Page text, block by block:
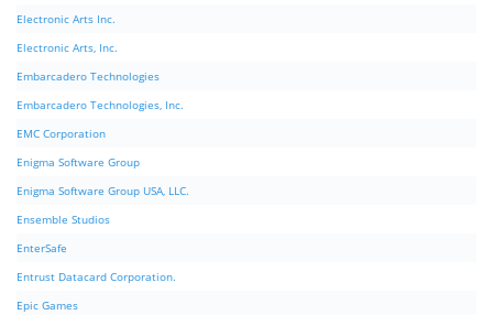
Electronic Arts Inc.
Electronic Arts, Inc.
Embarcadero Technologies
Embarcadero Technologies, Inc.
EMC Corporation
Enigma Software Group
Enigma Software Group USA, LLC.
Ensemble Studios
EnterSafe
Entrust Datacard Corporation.
Epic Games